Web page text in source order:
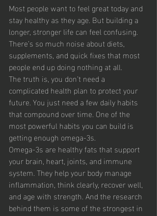
Most people want to feel great today and
stay healthy as they age. But building a
longer, stronger life can feel confusing.
There’s so much noise about diets,
supplements, and quick fixes that most
people end up doing nothing at all.
The truth is, you don’t need a
complicated health plan to protect your
future. You just need a few daily habits
that compound over time. One of the
most powerful habits you can build is
getting enough omega-3s.
Omega-3s are healthy fats that support
your brain, heart, joints, and immune
system. They help your body manage
inflammation, think clearly, recover well,
and age with strength. And the research
behind them is some of the strongest in